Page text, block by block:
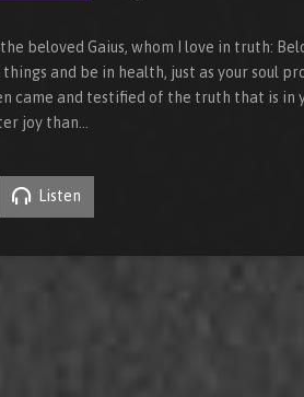
beloved Gaius, whom I love in truth:
and be in health, just as your soul
came and testified of the truth that is in
joy than…
Listen